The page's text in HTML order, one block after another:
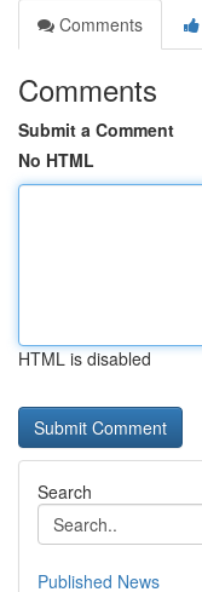
Comments
Comments
Submit a Comment
No HTML
HTML is disabled
Search
Published News